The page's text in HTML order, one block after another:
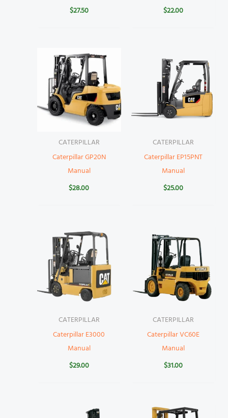
$27.50
$22.00
CATERPILLAR
Caterpillar GP20N
Manual
$28.00
CATERPILLAR
Caterpillar EP15PNT
Manual
$25.00
CATERPILLAR
Caterpillar E3000
Manual
$29.00
CATERPILLAR
Caterpillar VC60E
Manual
$31.00